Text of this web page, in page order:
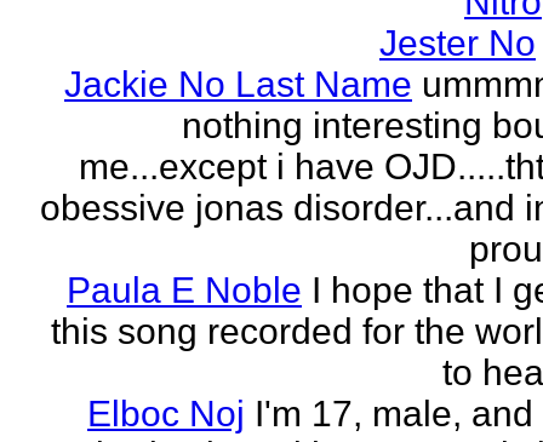
Jester No
Jackie No Last Name
nothing interesting
me...except i have
obessive jonas disorder...and
Paula E Noble I hope that I
this song recorded for the
to
Elboc Noj I'm 17, male, and